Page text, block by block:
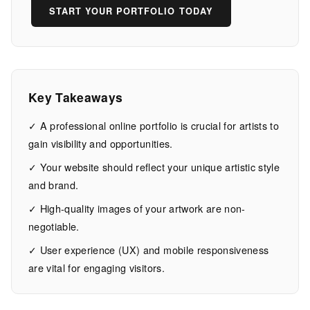
Website
2,895
START YOUR PORTFOLIO TODAY
Key Takeaways
✓ A professional online portfolio is crucial for artists to
gain visibility and opportunities.
✓ Your website should reflect your unique artistic style
and brand.
✓ High-quality images of your artwork are non-
negotiable.
✓ User experience (UX) and mobile responsiveness
are vital for engaging visitors.